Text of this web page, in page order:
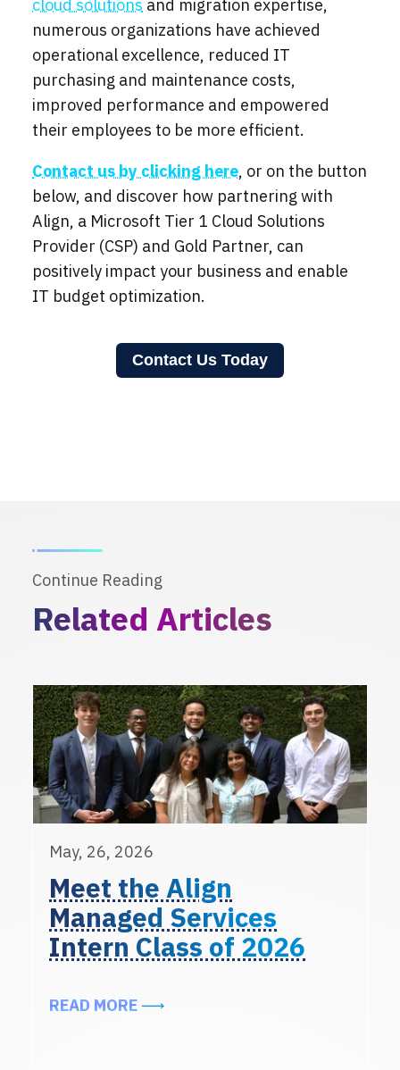
cloud solutions and migration expertise,
numerous organizations have achieved
operational excellence, reduced IT
purchasing and maintenance costs,
improved performance and empowered
their employees to be more efficient.
Contact us by clicking here, or on the button
below, and discover how partnering with
Align, a Microsoft Tier 1 Cloud Solutions
Provider (CSP) and Gold Partner, can
positively impact your business and enable
IT budget optimization.
Contact Us Today
Continue Reading
Related Articles
May, 26, 2026
Meet the Align
Managed Services
Intern Class of 2026
READ MOREABOUT MEET THE ALIGN